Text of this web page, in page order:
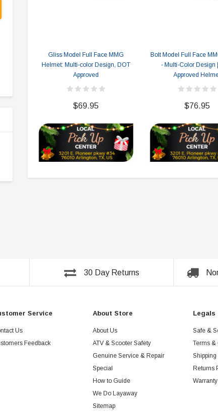
Gliss Model Full Face MMG
Helmet: Multi-color Design, DOT
Approved
$69.95
Bolt Model Full Face
- Multi-Color Design
Approved
$76.95
30 Day Returns
Service
Us
Feedback
About Store
About Us
ATV & Scooter Safety
Genuine Service & Repair
Special
How to Guide
We Do Layaway
Sitemap
Legals
Safe &
Terms &
Shipping
Returns